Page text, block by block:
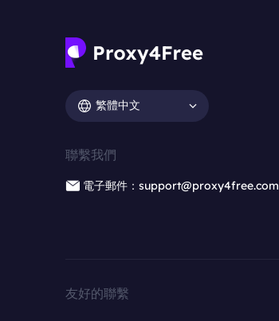
繁體中文
聯繫我們
電子郵件：support@proxy4free.com
友好的聯繫